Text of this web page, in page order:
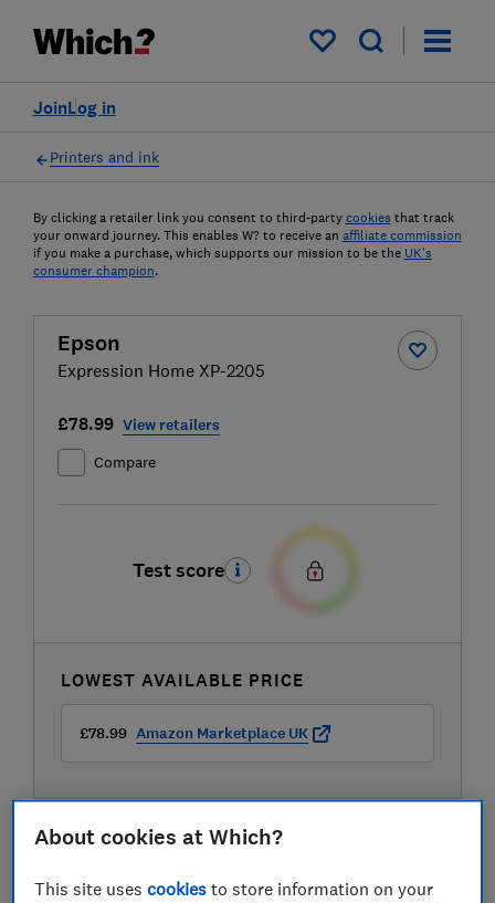
My saved items
Log in
Join
Printers and ink
By clicking a retailer link you consent to third-party cookies that track
your onward journey. This enables W? to receive an affiliate commission
if you make a purchase, which supports our mission to be the UK's
consumer champion.
Epson
Expression Home XP-2205
£78.99 View retailers
Compare
Test score
LOWEST AVAILABLE PRICE
£78.99 Amazon Marketplace UK
About cookies at Which?
This site usescookies to store information on your